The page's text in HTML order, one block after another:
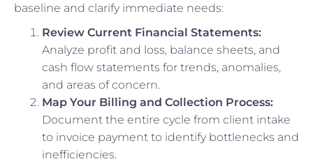
baseline and clarify immediate needs:
Review Current Financial Statements:
Analyze profit and loss, balance sheets, and
cash flow statements for trends, anomalies,
and areas of concern.
Map Your Billing and Collection Process:
Document the entire cycle from client intake
to invoice payment to identify bottlenecks and
inefficiencies.